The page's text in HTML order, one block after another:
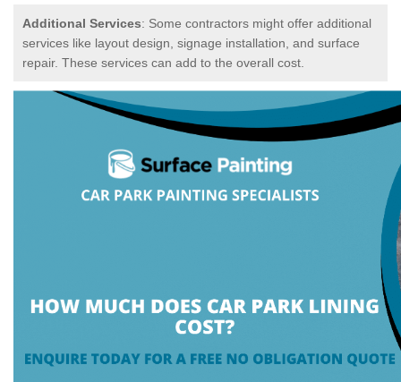
Additional Services: Some contractors might offer additional
services like layout design, signage installation, and surface
repair. These services can add to the overall cost.